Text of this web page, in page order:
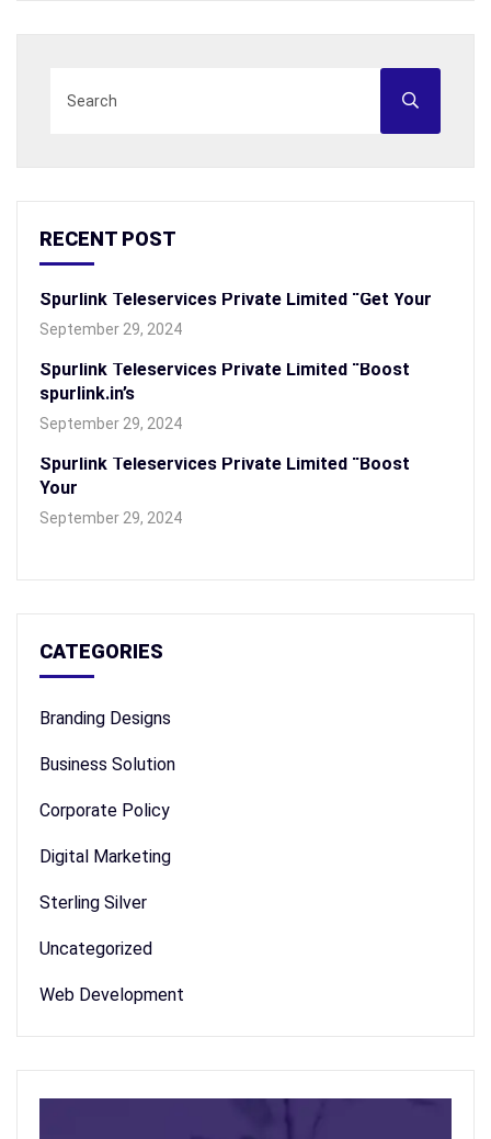
RECENT POST
Spurlink Teleservices Private Limited “Get Your
September 29, 2024
Spurlink Teleservices Private Limited “Boost
spurlink.in’s
September 29, 2024
Spurlink Teleservices Private Limited “Boost
Your
September 29, 2024
CATEGORIES
Branding Designs
Business Solution
Corporate Policy
Digital Marketing
Sterling Silver
Uncategorized
Web Development